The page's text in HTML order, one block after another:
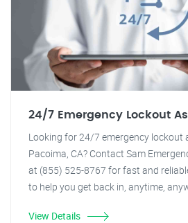
24/7 Emergency Lockout
Looking for 24/7 emergency lockout
Pacoima, CA? Contact Sam
at (855) 525-8767 for fast and
to help you get back in, anytime,
View Details